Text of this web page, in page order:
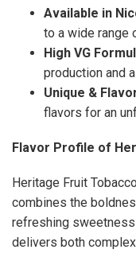
Available in
to a wide range
High VG
production and
Unique &
flavors for an
Flavor Profile of
Heritage Fruit
combines the
refreshing
delivers both